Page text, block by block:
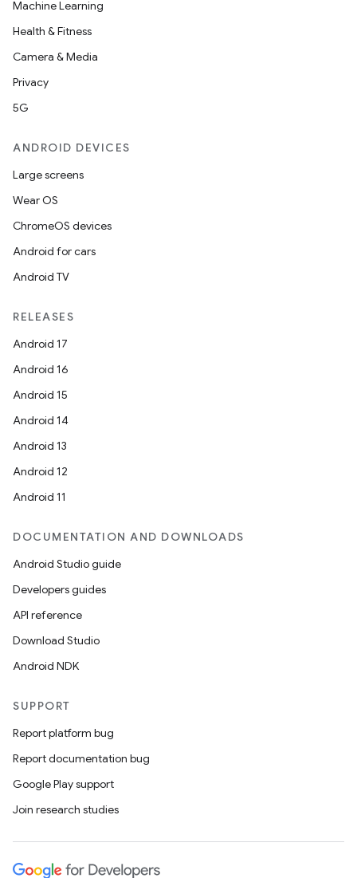
Machine Learning
Health & Fitness
Camera & Media
Privacy
5G
ANDROID DEVICES
Large screens
Wear OS
ChromeOS devices
Android for cars
Android TV
RELEASES
Android 17
Android 16
Android 15
Android 14
Android 13
Android 12
Android 11
DOCUMENTATION AND DOWNLOADS
Android Studio guide
Developers guides
API reference
Download Studio
Android NDK
SUPPORT
Report platform bug
Report documentation bug
Google Play support
Join research studies